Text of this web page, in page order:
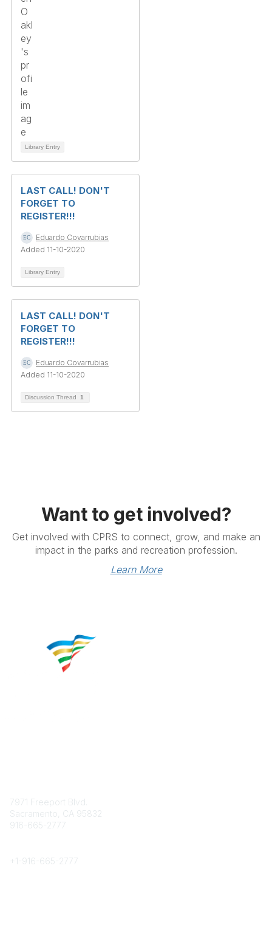
Library Entry
LAST CALL! DON'T
FORGET TO
REGISTER!!!
Eduardo Covarrubias
Added 11-10-2020
Library Entry
LAST CALL! DON'T
FORGET TO
REGISTER!!!
Eduardo Covarrubias
Added 11-10-2020
Discussion Thread 1
Want to get involved?
Get involved with CPRS to connect, grow, and make an
impact in the parks and recreation profession.
Learn More
7971 Freeport Blvd.
Sacramento, CA 95832
916-665-2777
+1- 916-665-2777